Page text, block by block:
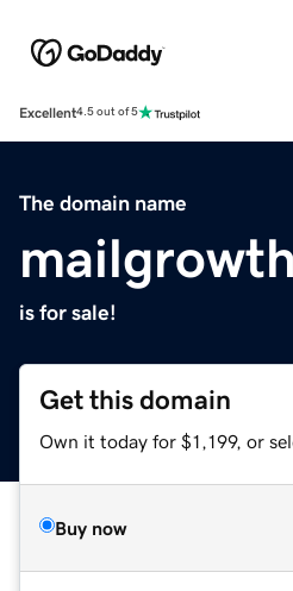
Excellent4.5 out of 5
The domain name
is for sale!
Get this domain
Own it today for $1,199, or
Buy now